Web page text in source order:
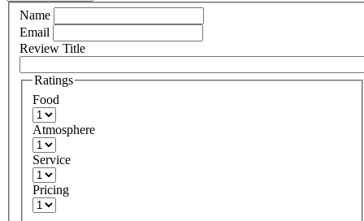
Name
Email
Review Title
Ratings
Food
Atmosphere
Service
Pricing